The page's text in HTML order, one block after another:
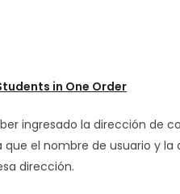
in One Order
ingresado la dirección de
el nombre de usuario y la
dirección.